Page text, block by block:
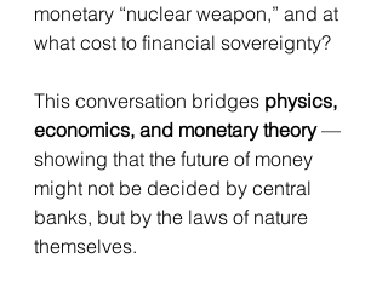
monetary “nuclear weapon,” and at
what cost to financial sovereignty?
This conversation bridges physics,
economics, and monetary theory —
showing that the future of money
might not be decided by central
banks, but by the laws of nature
themselves.